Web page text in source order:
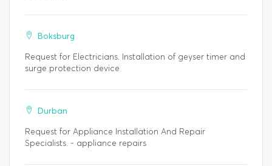
Boksburg
Request for Electricians. Installation of geyser timer and
surge protection device
Durban
Request for Appliance Installation And Repair
Specialists. - appliance repairs